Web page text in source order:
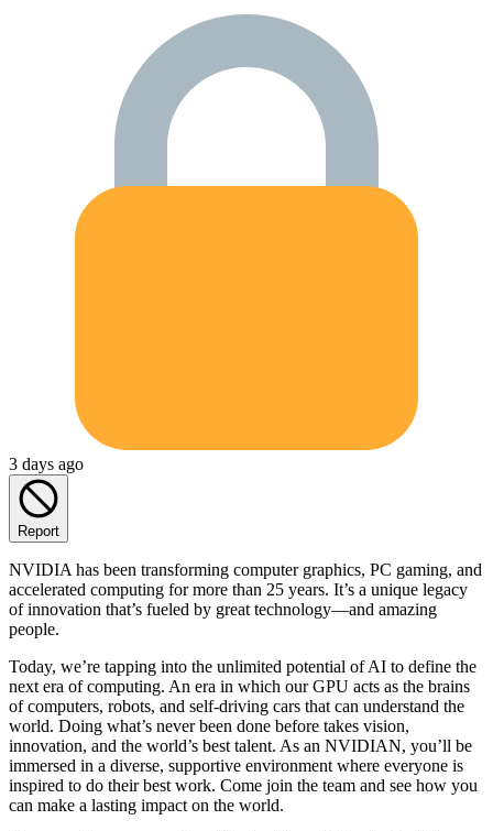
3 days ago
Report
NVIDIA has been transforming computer graphics, PC gaming, and
accelerated computing for more than 25 years. It’s a unique legacy
of innovation that’s fueled by great technology—and amazing
people.
Today, we’re tapping into the unlimited potential of AI to define the
next era of computing. An era in which our GPU acts as the brains
of computers, robots, and self-driving cars that can understand the
world. Doing what’s never been done before takes vision,
innovation, and the world’s best talent. As an NVIDIAN, you’ll be
immersed in a diverse, supportive environment where everyone is
inspired to do their best work. Come join the team and see how you
can make a lasting impact on the world.